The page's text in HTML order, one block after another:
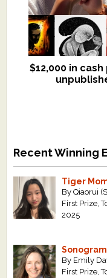
$12,000 in
We critique
$299,
Recent Winning
Tiger
By Qiaorui
First Prize,
2025
By Emily
First Prize,